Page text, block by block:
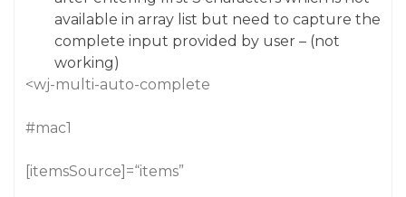
available in array list but need to capture the
complete input provided by user – (not
working)
<wj-multi-auto-complete
#mac1
[itemsSource]=“items”